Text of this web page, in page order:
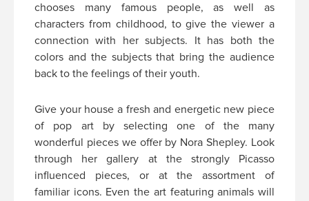
chooses many famous people, as well as
characters from childhood, to give the viewer a
connection with her subjects. It has both the
colors and the subjects that bring the audience
back to the feelings of their youth.
Give your house a fresh and energetic new piece
of pop art by selecting one of the many
wonderful pieces we offer by Nora Shepley. Look
through her gallery at the strongly Picasso
influenced pieces, or at the assortment of
familiar icons. Even the art featuring animals will